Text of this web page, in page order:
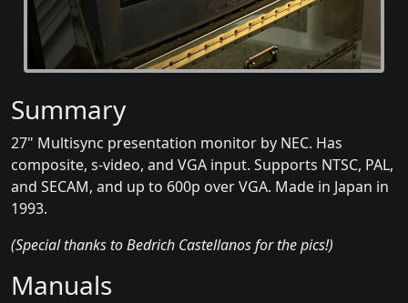
Summary
27" Multisync presentation monitor by NEC. Has
composite, s-video, and VGA input. Supports NTSC, PAL,
and SECAM, and up to 600p over VGA. Made in Japan in
1993.
(Special thanks to Bedrich Castellanos for the pics!)
Manuals